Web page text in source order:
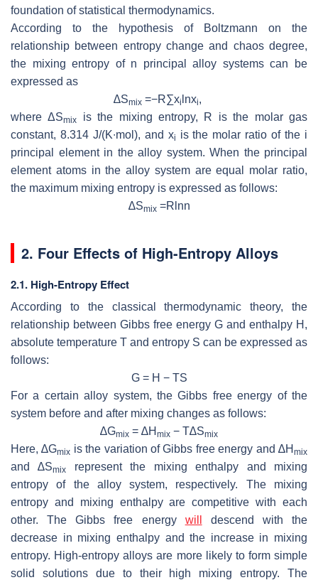
foundation of statistical thermodynamics.
According to the hypothesis of Boltzmann on the
relationship between entropy change and chaos degree,
the mixing entropy of n principal alloy systems can be
expressed as
∆Smix =−R∑xi lnxi,
where ΔSmix is the mixing entropy, R is the molar gas
constant, 8.314 J/(K∙mol), and xi is the molar ratio of the i
principal element in the alloy system. When the principal
element atoms in the alloy system are equal molar ratio,
the maximum mixing entropy is expressed as follows:
∆Smix=R lnn
2. Four Effects of High-Entropy Alloys
2.1. High-Entropy Effect
According to the classical thermodynamic theory, the
relationship between Gibbs free energy G and enthalpy H ,
absolute temperature T and entropy S can be expressed as
follows:
G= H − TS
For a certain alloy system, the Gibbs free energy of the
system before and after mixing changes as follows:
∆Gmix = ∆H mix − T∆Smix
Here, ∆Gmix is the variation of Gibbs free energy and ∆Hmix
and ∆Smix
represent the mixing enthalpy and mixing
entropy of the alloy system, respectively. The mixing
entropy and mixing enthalpy are competitive with each
other. The Gibbs free energy will
descend with the
decrease in mixing enthalpy and the increase in mixing
entropy. High-entropy alloys are more likely to form simple
solid solutions due to their high mixing entropy. The